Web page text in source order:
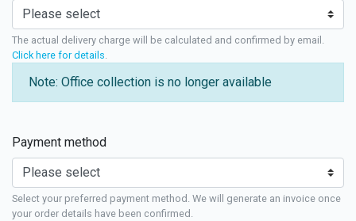
The actual delivery charge will be calculated and confirmed by email.
Click here for details
Note: Office collection is no longer available
Payment method
Select your preferred payment method. We will generate an invoice once
your order details have been confirmed.